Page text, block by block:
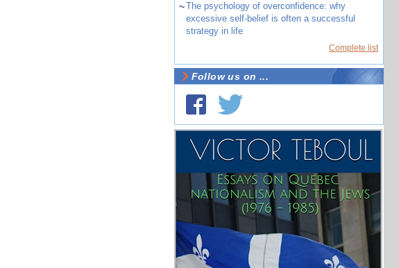
~The psychology of overconfidence: why
excessive self-belief is often a successful
strategy in life
Complete list
Follow us on ...